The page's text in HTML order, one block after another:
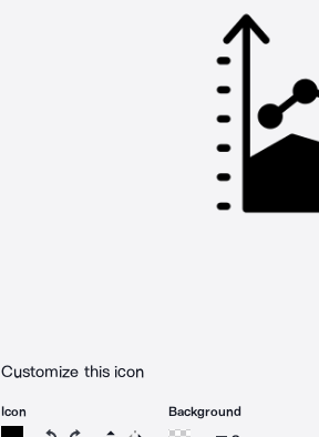
Customize this icon
Icon
Rotate icon 15 degrees counterclockwise
Rotate icon 15 degrees clockwise
Flip Reverse
Background